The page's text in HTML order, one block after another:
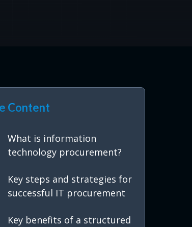
Content
What is information
technology procurement?
Key steps and strategies for
successful IT procurement
Key benefits of a structured